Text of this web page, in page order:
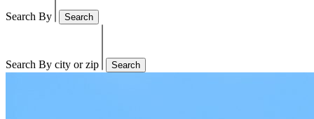
Search By Search
Search By city or zip Search